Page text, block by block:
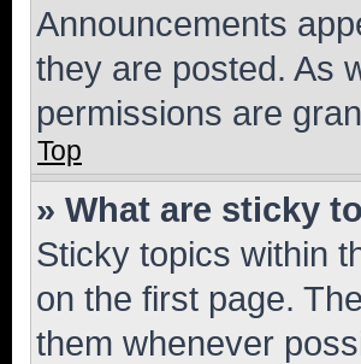
Announcements
they are posted. As
permissions are
Top
» What are sticky
Sticky topics within
on the first page.
them whenever